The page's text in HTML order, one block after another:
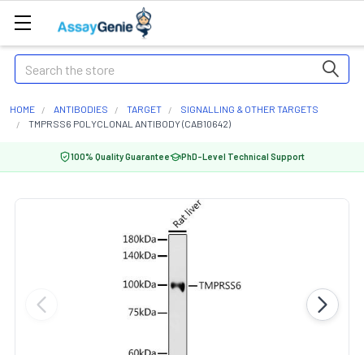
Search
HOME ANTIBODIES TARGET
SIGNALLING & OTHER TARGETS
TMPRSS6 POLYCLONAL ANTIBODY (CAB10642)
100% Quality Guarantee PhD-Level Technical Support